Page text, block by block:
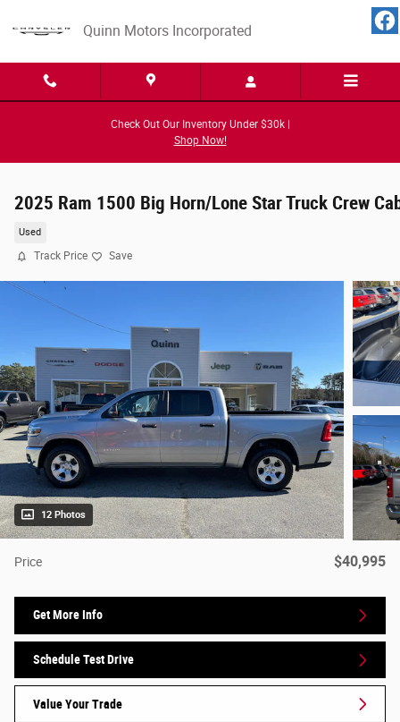
Quinn Motors Incorporated
Check Out Our Inventory Under $30k |
Shop Now!
2025 Ram 1500 Big Horn/Lone Star Truck Crew
Used
Track Price Save
12 Photos
Price $40,995
Get More Info
Schedule Test Drive
Value Your Trade